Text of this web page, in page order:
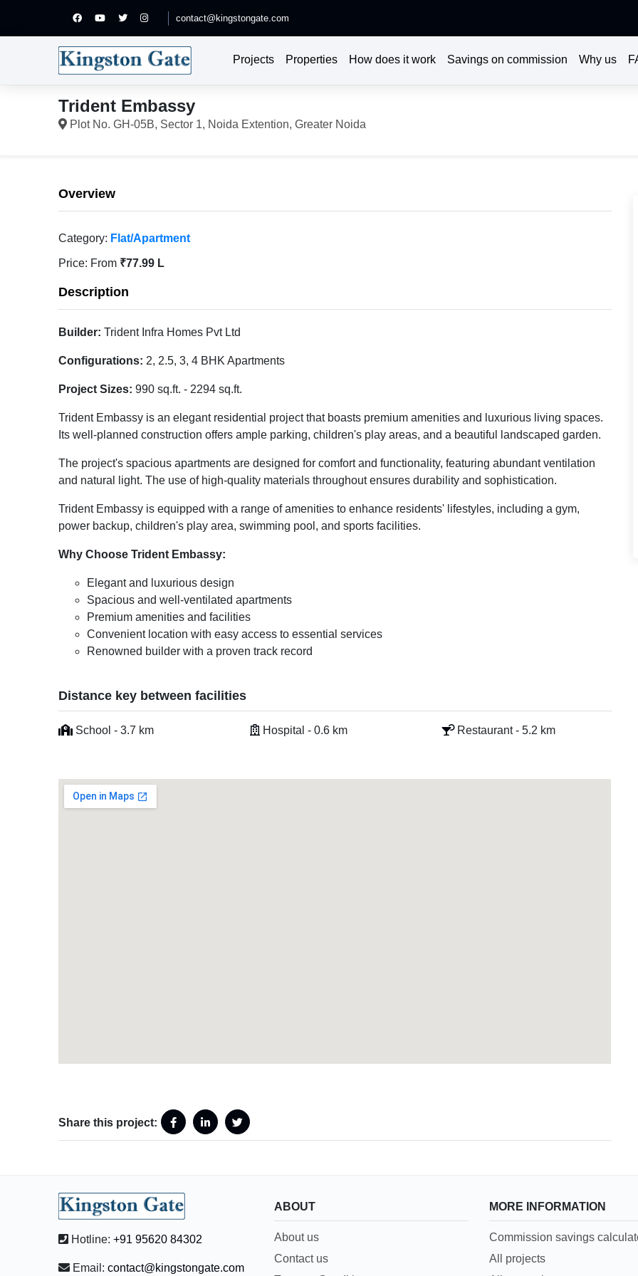
contact@kingstongate.com
Projects Properties How does it work Savings on commission Why us
Trident Embassy
Plot No. GH-05B, Sector 1, Noida Extention, Greater Noida
Overview
Category: Flat/Apartment
Price: From ₹77.99 L
Description
Builder: Trident Infra Homes Pvt Ltd
Configurations: 2, 2.5, 3, 4 BHK Apartments
Project Sizes: 990 sq.ft. - 2294 sq.ft.
Trident Embassy is an elegant residential project that boasts premium amenities and luxurious living spaces.
Its well-planned construction offers ample parking, children's play areas, and a beautiful landscaped garden.
The project's spacious apartments are designed for comfort and functionality, featuring abundant ventilation
and natural light. The use of high-quality materials throughout ensures durability and sophistication.
Trident Embassy is equipped with a range of amenities to enhance residents' lifestyles, including a gym,
power backup, children's play area, swimming pool, and sports facilities.
Why Choose Trident Embassy:
Elegant and luxurious design
Spacious and well-ventilated apartments
Premium amenities and facilities
Convenient location with easy access to essential services
Renowned builder with a proven track record
Distance key between facilities
School - 3.7 km Hospital - 0.6 km Restaurant - 5.2 km
Share this project:
Hotline: +91 95620 84302
Email: contact@kingstongate.com
ABOUT
About us
Contact us
MORE INFORMATION
Commission savings
All projects